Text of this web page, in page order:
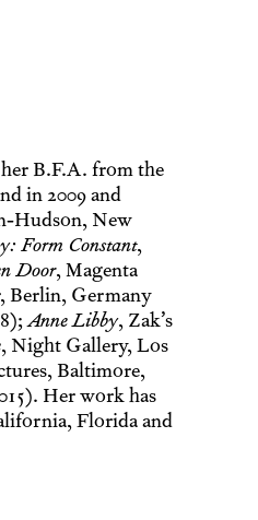
B.F.A. from the
in 2009 and
Hudson, New
Form Constant,
Door, Magenta
Berlin, Germany
Anne Libby, Zak’s
, Night Gallery, Los
Baltimore,
Her work has
Florida and